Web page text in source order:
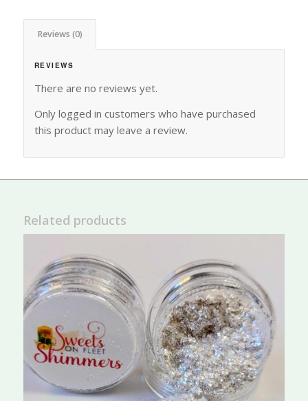
Reviews (0)
REVIEWS
There are no reviews yet.
Only logged in customers who have purchased
this product may leave a review.
Related products